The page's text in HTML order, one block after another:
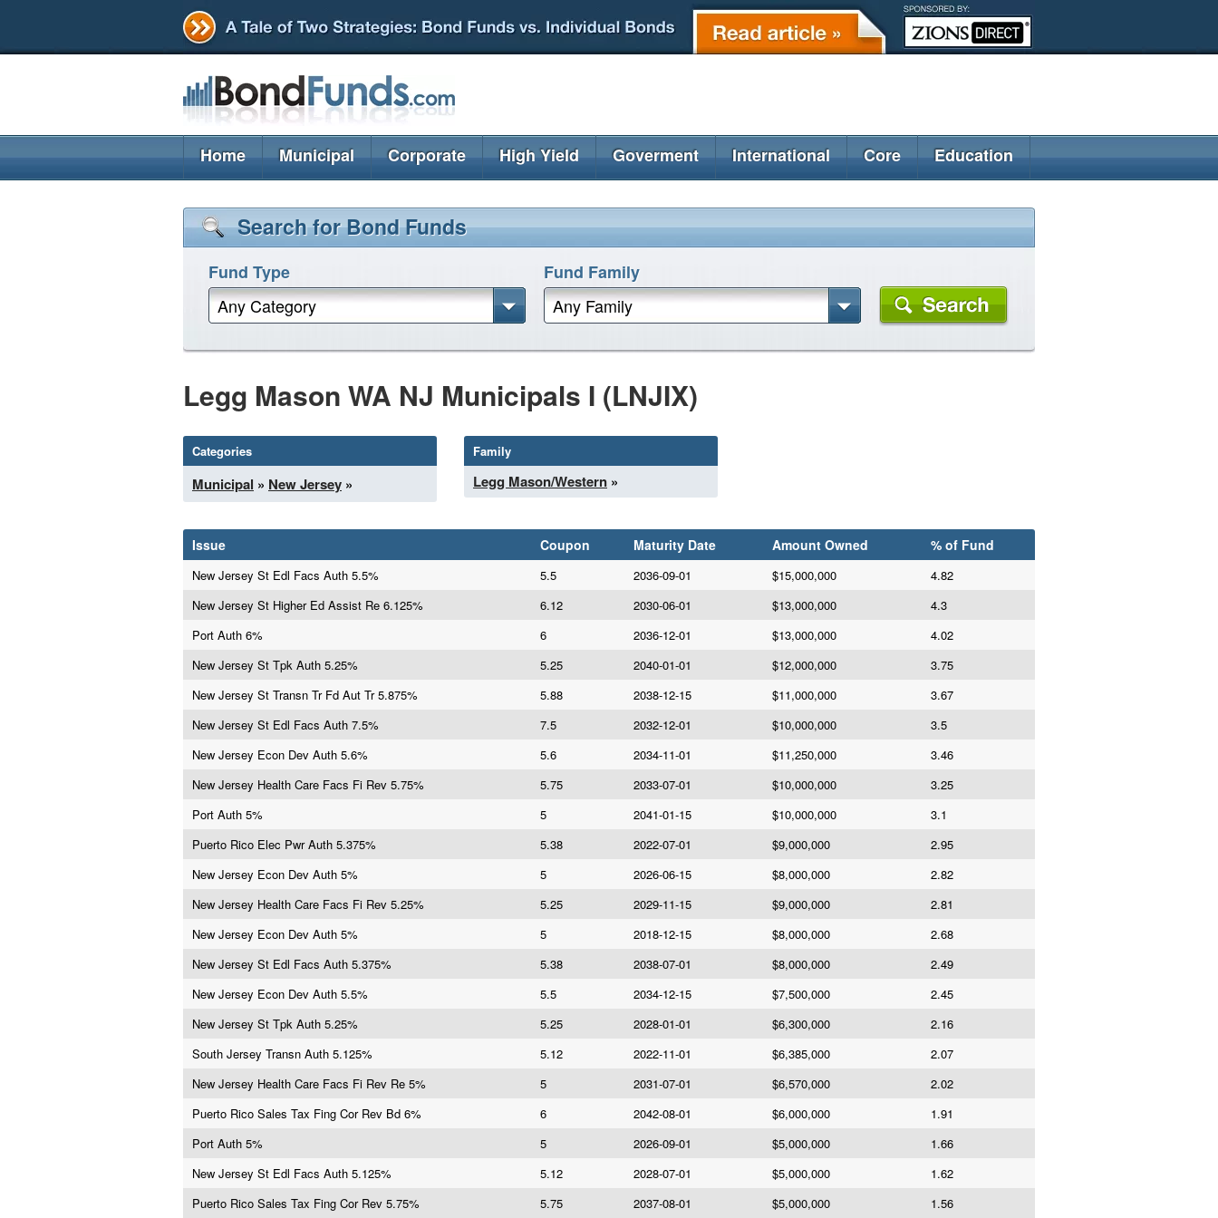
Home Municipal Corporate High Yield Goverment International Core Education
Search for Bond Funds
Fund Type
Any Category
Fund Family
Any Family
Legg Mason WA NJ Municipals I (LNJIX)
Categories
Municipal » New Jersey »
Family
Legg Mason/Western »
Issue Coupon Maturity Date Amount Owned % of Fund
New Jersey St Edl Facs Auth 5.5% 5.5 2036-09-01 $15,000,000
4.82
New Jersey St Higher Ed Assist Re 6.125%
6.12 2030-06-01 $13,000,000
4.3
Port Auth 6%
6 2036-12-01 $13,000,000
4.02
New Jersey St Tpk Auth 5.25%
5.25 2040-01-01 $12,000,000
3.75
New Jersey St Transn Tr Fd Aut Tr 5.875%
5.88 2038-12-15 $11,000,000
3.67
New Jersey St Edl Facs Auth 7.5%
7.5 2032-12-01 $10,000,000
3.5
New Jersey Econ Dev Auth 5.6%
5.6 2034-11-01 $11,250,000
3.46
New Jersey Health Care Facs Fi Rev 5.75%
5.75 2033-07-01 $10,000,000
3.25
Port Auth 5%
5 2041-01-15 $10,000,000
3.1
Puerto Rico Elec Pwr Auth 5.375%
5.38 2022-07-01 $9,000,000
2.95
New Jersey Econ Dev Auth 5%
5 2026-06-15 $8,000,000
2.82
New Jersey Health Care Facs Fi Rev 5.25%
5.25 2029-11-15 $9,000,000
2.81
New Jersey Econ Dev Auth 5%
5 2018-12-15 $8,000,000
2.68
New Jersey St Edl Facs Auth 5.375%
5.38 2038-07-01 $8,000,000
2.49
New Jersey Econ Dev Auth 5.5%
5.5 2034-12-15 $7,500,000
2.45
New Jersey St Tpk Auth 5.25%
5.25 2028-01-01 $6,300,000
2.16
South Jersey Transn Auth 5.125%
5.12 2022-11-01 $6,385,000
2.07
New Jersey Health Care Facs Fi Rev Re 5%
5 2031-07-01 $6,570,000
2.02
Puerto Rico Sales Tax Fing Cor Rev Bd 6%
6 2042-08-01 $6,000,000
1.91
Port Auth 5%
5 2026-09-01 $5,000,000
1.66
New Jersey St Edl Facs Auth 5.125%
5.12 2028-07-01 $5,000,000
1.62
Puerto Rico Sales Tax Fing Cor Rev 5.75%
5.75 2037-08-01 $5,000,000 1.56